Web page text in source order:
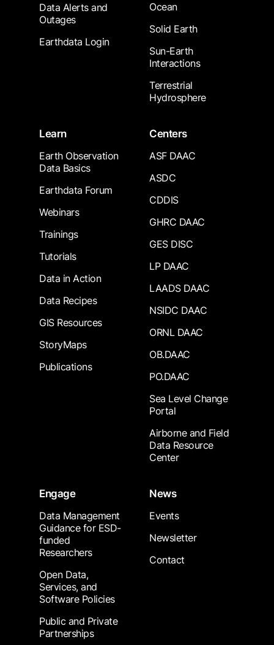
Data Alerts and
Outages
Earthdata Login
Ocean
Solid Earth
Sun-Earth
Interactions
Terrestrial
Hydrosphere
Learn
Earth Observation
Data Basics
Earthdata Forum
Webinars
Trainings
Tutorials
Data in Action
Data Recipes
GIS Resources
StoryMaps
Publications
Centers
ASF DAAC
ASDC
CDDIS
GHRC DAAC
GES DISC
LP DAAC
LAADS DAAC
NSIDC DAAC
ORNL DAAC
OB.DAAC
PO.DAAC
Sea Level Change
Portal
Airborne and Field
Data Resource
Center
Engage
Data Management
Guidance for ESD-
funded
Researchers
Open Data,
Services, and
Software Policies
Public and Private
Partnerships
News
Events
Newsletter
Contact